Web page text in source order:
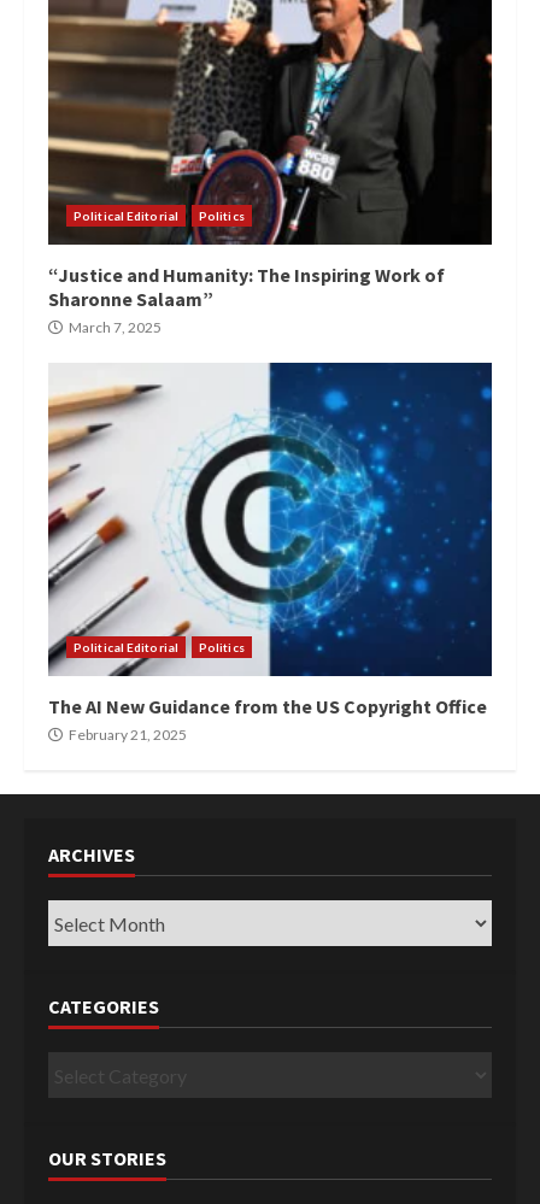
Political Editorial Politics
“Justice and Humanity: The Inspiring Work of
Sharonne Salaam”
March 7, 2025
Political Editorial Politics
The AI New Guidance from the US Copyright Office
February 21, 2025
ARCHIVES
Archives
CATEGORIES
Categories
OUR STORIES